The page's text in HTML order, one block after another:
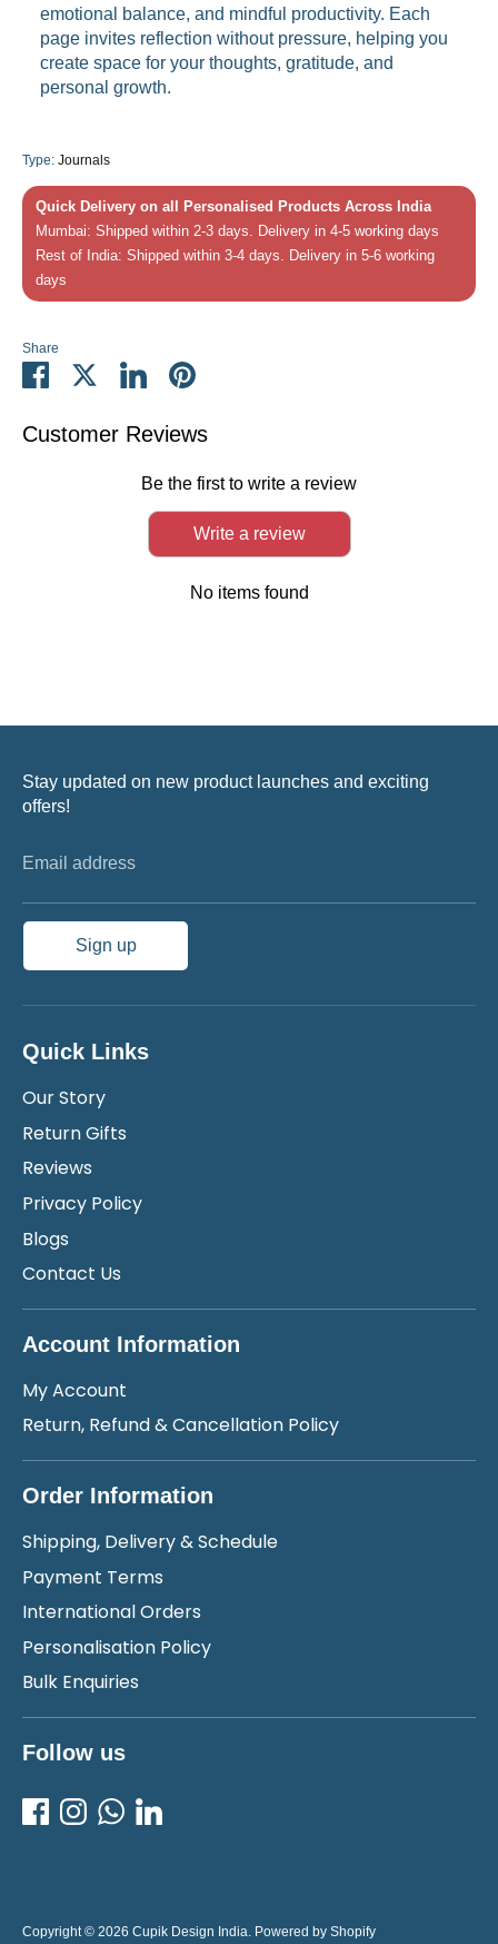
emotional balance, and mindful productivity. Each
page invites reflection without pressure, helping you
create space for your thoughts, gratitude, and
personal growth.
Type: Journals
Quick Delivery on all Personalised Products Across India
Mumbai: Shipped within 2-3 days. Delivery in 4-5 working days
Rest of India: Shipped within 3-4 days. Delivery in 5-6 working
days
Share
Share
on
ShareShare
on
Pin
Customer Reviews
Be the first to write a review
Write a review
No items found
Stay updated on new product launches and exciting
offers!
Email address
Sign up
Quick Links
Our Story
Return Gifts
Reviews
Privacy Policy
Blogs
Contact Us
Account Information
My Account
Return, Refund & Cancellation Policy
Order Information
Shipping, Delivery & Schedule
Payment Terms
International Orders
Personalisation Policy
Bulk Enquiries
Follow us
Copyright © 2026 Cupik Design India. Powered by Shopify